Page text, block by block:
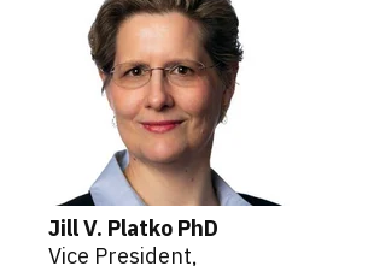
JillV. Platko PhD
Vice President,